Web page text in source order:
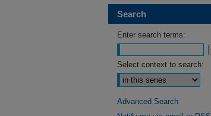
Search
Enter search terms:
Select context to search:
Advanced Search